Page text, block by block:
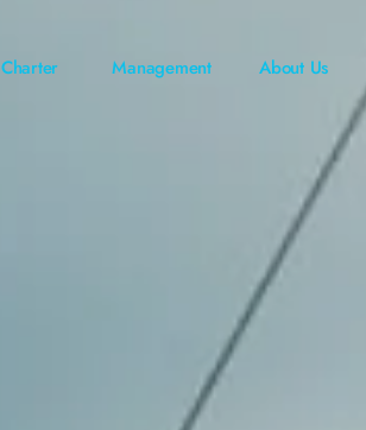
Charter Management About Us